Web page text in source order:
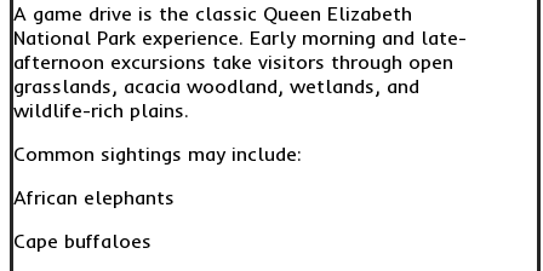
A game drive is the classic Queen Elizabeth
National Park experience. Early morning and late-
afternoon excursions take visitors through open
grasslands, acacia woodland, wetlands, and
wildlife-rich plains.
Common sightings may include:
African elephants
Cape buffaloes